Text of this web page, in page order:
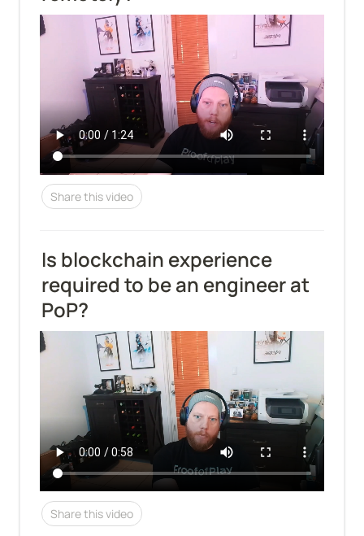
Share this video
Is blockchain experience
required to be an engineer at
PoP?
Share this video